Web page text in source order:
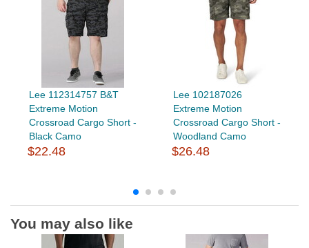
Lee 112314757 B&T
Extreme Motion
Crossroad Cargo Short -
Black Camo
$22.48
Lee 102187026
Extreme Motion
Crossroad Cargo Short -
Woodland Camo
$26.48
You may also like